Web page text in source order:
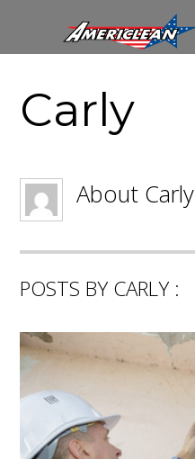
Carly
About Carly
POSTS BY CARLY :